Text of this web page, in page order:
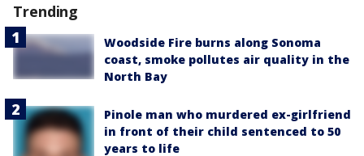
Trending
Woodside Fire burns along Sonoma
coast, smoke pollutes air quality in the
North Bay
Pinole man who murdered ex-girlfriend
in front of their child sentenced to 50
years to life